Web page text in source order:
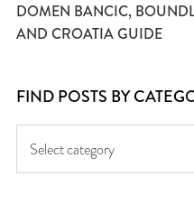
DOMEN BANCIC,
AND CROATIA GUIDE
FIND POSTS BY